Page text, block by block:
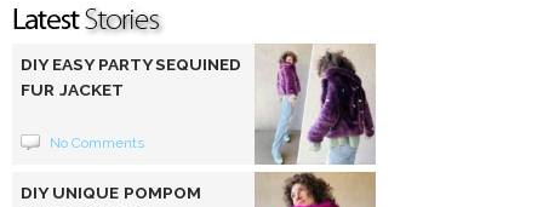
DIY EASY PARTY SEQUINED
FUR JACKET
No Comments
DIY UNIQUE POMPOM